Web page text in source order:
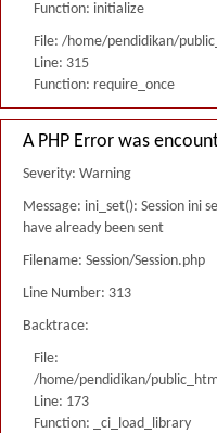
Function: initialize
File: /home/pendidikan/
Line: 315
Function: require_once
A PHP Error was
Severity: Warning
Message: ini_set(): Session ini
have already been sent
Filename: Session/Session.php
Line Number: 313
Backtrace:
File:
/home/pendidikan/
Line: 173
Function: _ci_load_library